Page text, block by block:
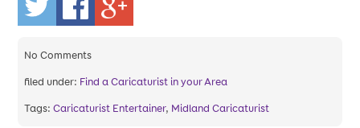
No Comments
filed under: Find a Caricaturist in your Area
Tags: Caricaturist Entertainer, Midland Caricaturist